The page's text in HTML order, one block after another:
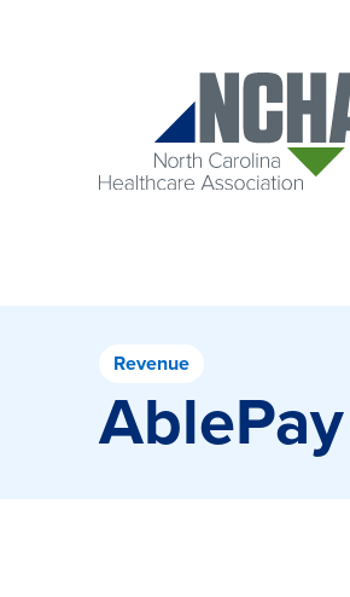
Revenue
AblePay